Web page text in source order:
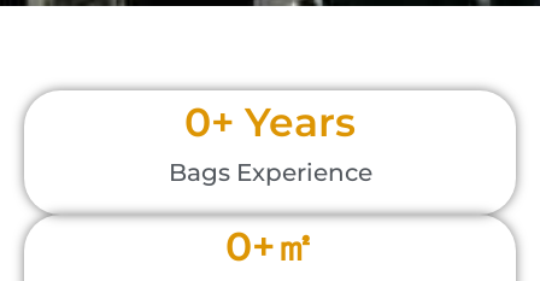
Bags Experience
0+ Years
0+㎡